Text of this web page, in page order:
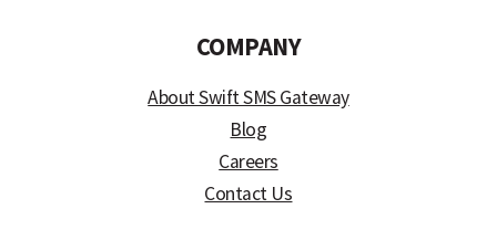
COMPANY
About Swift SMS Gateway
Blog
Careers
Contact Us